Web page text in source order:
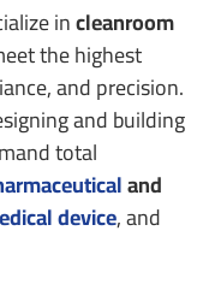
incleanroom
the highest
and precision.
and building
total
and
device, and